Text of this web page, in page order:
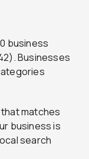
business
Businesses
matches
business is
search